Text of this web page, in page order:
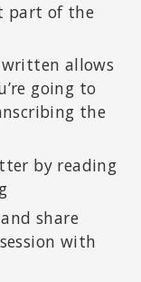
part of the
allows
going to
the
by reading
share
with